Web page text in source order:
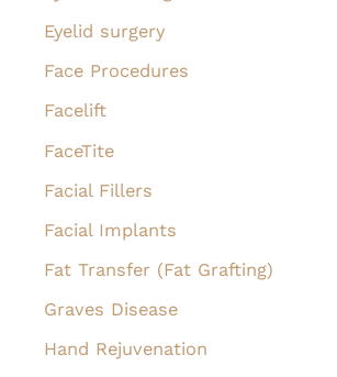
Eyelid surgery
Face Procedures
Facelift
FaceTite
Facial Fillers
Facial Implants
Fat Transfer (Fat Grafting)
Graves Disease
Hand Rejuvenation